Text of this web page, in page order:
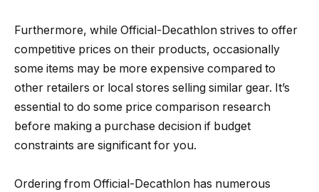
Furthermore, while Official-Decathlon strives to offer
competitive prices on their products, occasionally
some items may be more expensive compared to
other retailers or local stores selling similar gear. It’s
essential to do some price comparison research
before making a purchase decision if budget
constraints are significant for you.
Ordering from Official-Decathlon has numerous